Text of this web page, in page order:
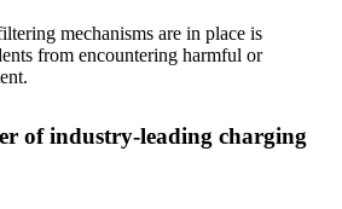
mechanisms are in place is
from encountering harmful or
of industry-leading charging